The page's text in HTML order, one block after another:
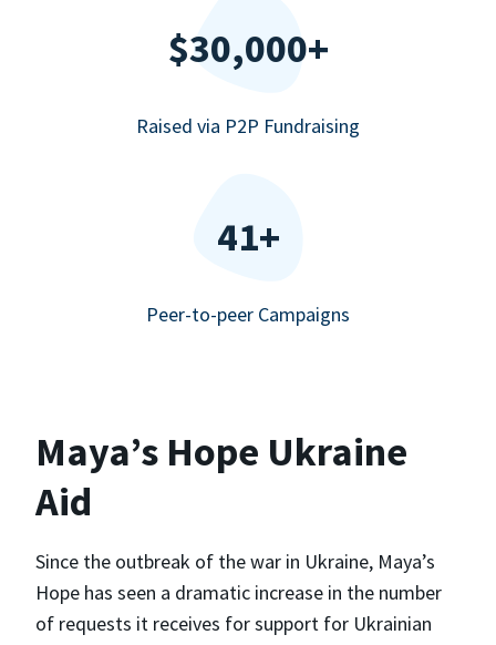
$30,000+
Raised via P2P Fundraising
41+
Peer-to-peer Campaigns
Maya’s Hope Ukraine
Aid
Since the outbreak of the war in Ukraine, Maya’s
Hope has seen a dramatic increase in the number
of requests it receives for support for Ukrainian